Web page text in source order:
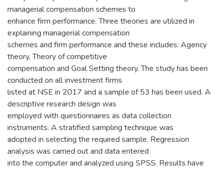
managerial compensation schemes to
enhance firm performance. Three theories are utilized in
explaining managerial compensation
schemes and firm performance and these includes: Agency
theory, Theory of competitive
compensation and Goal Setting theory. The study has been
conducted on all investment firms
listed at NSE in 2017 and a sample of 53 has been used. A
descriptive research design was
employed with questionnaires as data collection
instruments. A stratified sampling technique was
adopted in selecting the required sample. Regression
analysis was carried out and data entered
into the computer and analyzed using SPSS. Results have